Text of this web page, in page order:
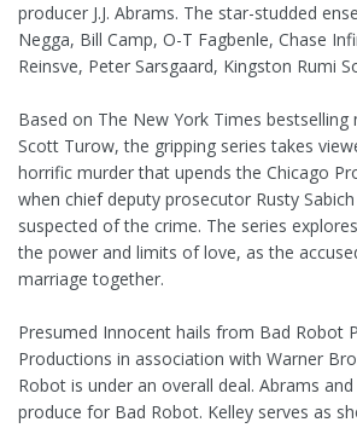
producer J.J. Abrams. The star-studded
Negga, Bill Camp, O-T Fagbenle, Chase
Reinsve, Peter Sarsgaard, Kingston Rumi
Based on The New York Times
Scott Turow, the gripping series takes
horrific murder that upends the Chicago
when chief deputy prosecutor Rusty
suspected of the crime. The series
the power and limits of love, as the
marriage together.
Presumed Innocent hails from Bad Robot
Productions in association with Warner
Robot is under an overall deal. Abrams
produce for Bad Robot. Kelley serves as